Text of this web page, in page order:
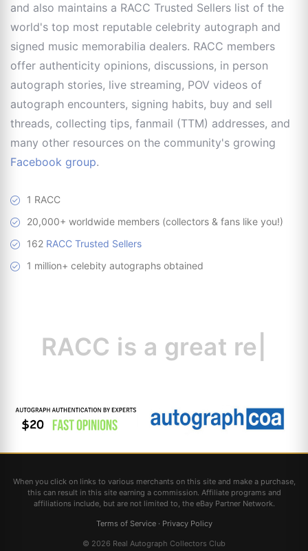
and also maintains a RACC Trusted Sellers list of the
world's top most reputable celebrity autograph and
signed music memorabilia dealers. RACC members
offer authenticity opinions, discussions, in person
autograph stories, live streaming, POV videos of
autograph encounters, signing habits, buy and sell
threads, collecting tips, fanmail (TTM) addresses, and
many other resources on the community's growing
Facebook group.
1 RACC
20,000+ worldwide members (collectors & fans like you!)
162 RACC Trusted Sellers
1 million+ celebity autographs obtained
RACC is
resource for coll|
When you click on links to various merchants on this site and make a purchase,
this can result in this site earning a commission. Affiliate programs and
affiliations include, but are not limited to, the eBay Partner Network.
Terms of Service· Privacy Policy
© 2026 Real Autograph Collectors Club